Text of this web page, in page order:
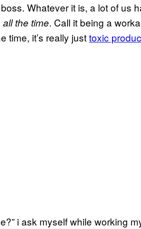
Whatever it is, a lot of us
all the time. Call it being a
time, it’s really justtoxic
i ask myself while working